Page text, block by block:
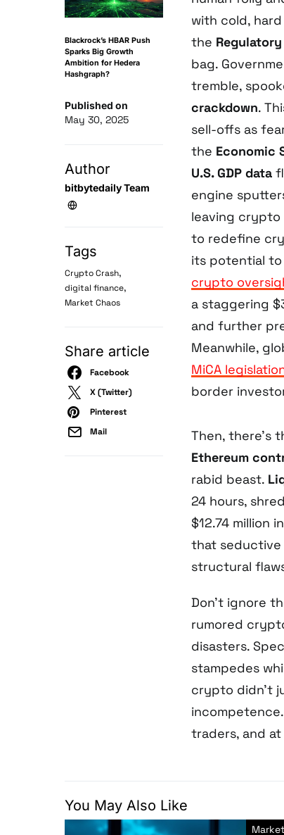
Blackrock’s HBAR Push
Sparks Big Growth
Ambition for Hedera
Hashgraph?
Published on
May 30, 2025
Author
bitbytedaily Team
Tags
Crypto Crash,
digital finance,
Market Chaos
Share article
Facebook
X (Twitter)
Pinterest
Mail
with cold,
the Regulatory
bag.
tremble,
crackdown.
sell-offs as
the Economic
U.S. GDP data
engine
leaving crypto
to redefine
its potential to
crypto
a staggering
and further
Meanwhile,
MiCA
border
Then, there’s
Ethereum
rabid beast.
24 hours,
$12.74 million
that seductive
structural
Don’t ignore
rumored
disasters.
stampedes
crypto didn’t
traders, and
You May Also Like